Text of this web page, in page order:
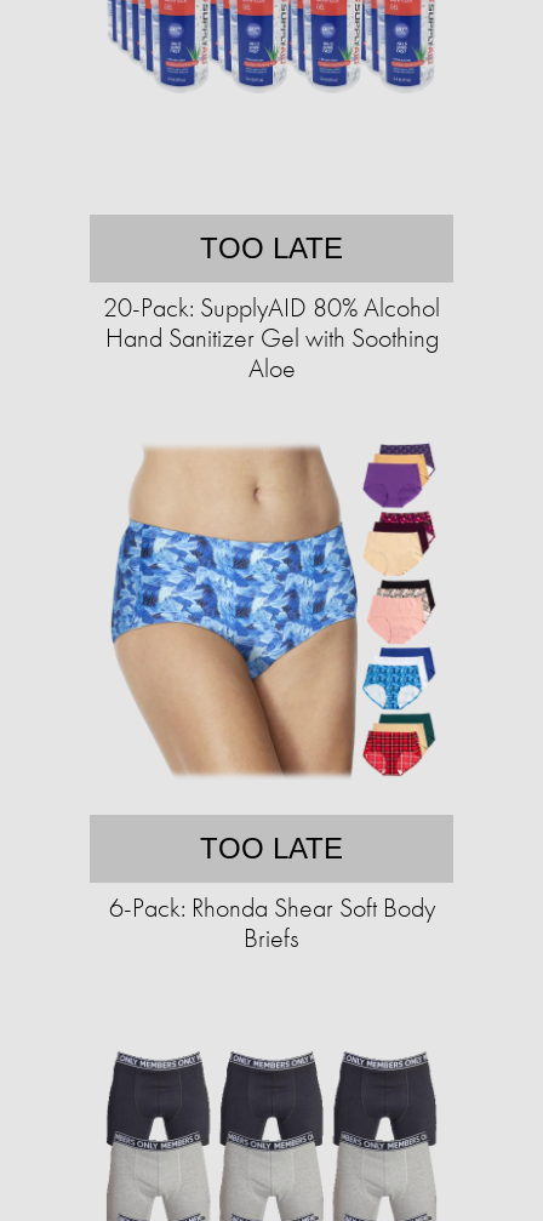
TOO LATE
20-Pack: SupplyAID 80% Alcohol
Hand Sanitizer Gel with Soothing
Aloe
TOO LATE
6-Pack: Rhonda Shear Soft Body
Briefs